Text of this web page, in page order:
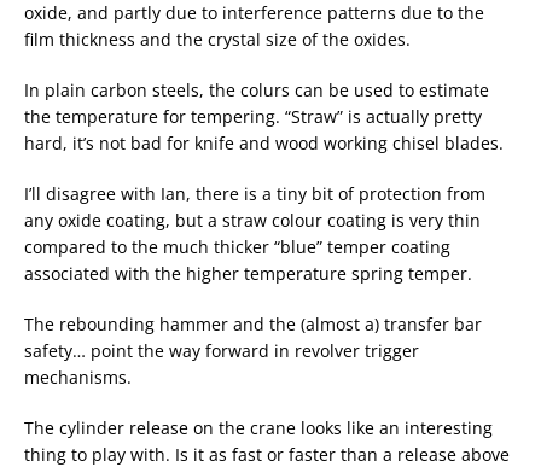
oxide, and partly due to interference patterns due to the
film thickness and the crystal size of the oxides.
In plain carbon steels, the colurs can be used to estimate
the temperature for tempering. “Straw” is actually pretty
hard, it’s not bad for knife and wood working chisel blades.
I’ll disagree with Ian, there is a tiny bit of protection from
any oxide coating, but a straw colour coating is very thin
compared to the much thicker “blue” temper coating
associated with the higher temperature spring temper.
The rebounding hammer and the (almost a) transfer bar
safety… point the way forward in revolver trigger
mechanisms.
The cylinder release on the crane looks like an interesting
thing to play with. Is it as fast or faster than a release above